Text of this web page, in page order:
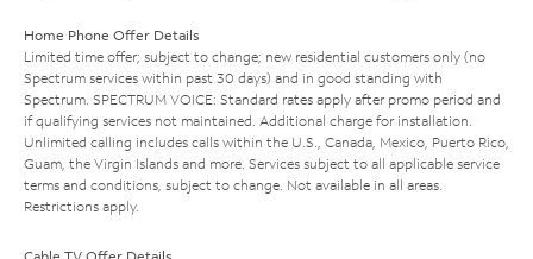
Home Phone Offer Details
Limited time offer; subject to change; new residential customers only (no
Spectrum services within past 30 days) and in good standing with
Spectrum. SPECTRUM VOICE: Standard rates apply after promo period and
if qualifying services not maintained. Additional charge for installation.
Unlimited calling includes calls within the U.S., Canada, Mexico, Puerto Rico,
Guam, the Virgin Islands and more. Services subject to all applicable service
terms and conditions, subject to change. Not available in all areas.
Restrictions apply.